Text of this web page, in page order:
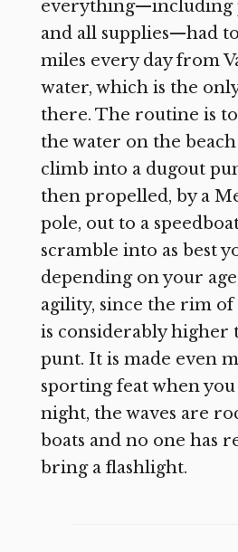
everything—including
and all supplies—had
miles every day from
water, which is the
there. The routine is
the water on the
climb into a dugout
then propelled, by a
pole, out to a
scramble into as best
depending on your
agility, since the rim of
is considerably higher
punt. It is made even
sporting feat when
night, the waves are
boats and no one has
bring a flashlight.